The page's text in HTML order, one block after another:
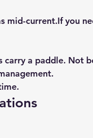
mid-current.If you
a paddle. Not